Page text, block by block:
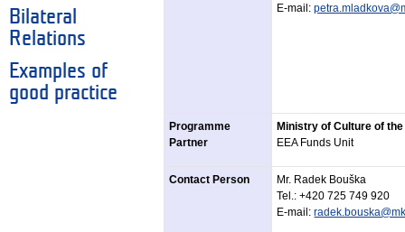
Bilateral
Relations
Examples of
good practice
E-mail:
Programme
Partner
Ministry of Culture of the
EEA Funds Unit
Contact Person
Mr. Radek Bouška
Tel.: +420 725 749 920
E-mail: